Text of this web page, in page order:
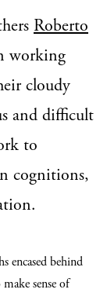
Roberto
working
cloudy
and difficult
to
cognitions,
encased behind
sense of